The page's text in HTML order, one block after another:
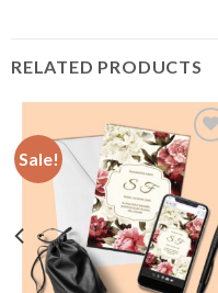
RELATED PRODUCTS
Sale!
Add to
Wishlist